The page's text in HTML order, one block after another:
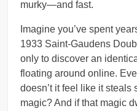
murky—and fast.
Imagine you’ve spent
1933 Saint-Gaudens
only to discover an
floating around online.
doesn’t it feel like it steals
magic? And if that magic